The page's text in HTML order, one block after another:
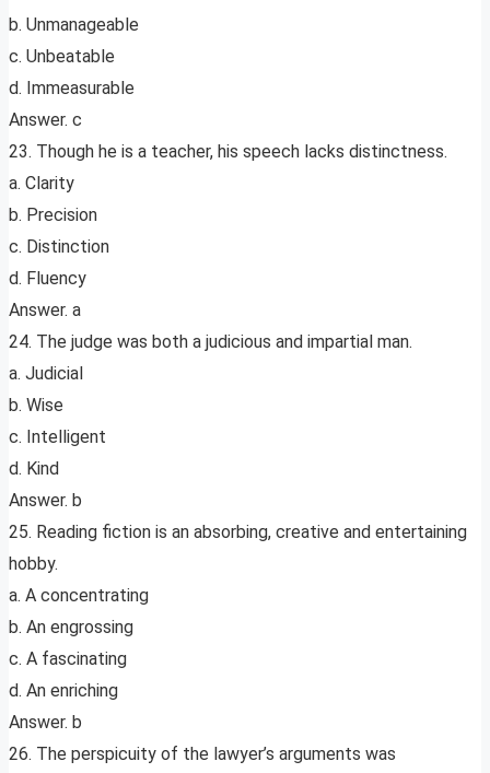
b. Unmanageable
c. Unbeatable
d. Immeasurable
Answer. c
23. Though he is a teacher, his speech lacks distinctness.
a. Clarity
b. Precision
c. Distinction
d. Fluency
Answer. a
24. The judge was both a judicious and impartial man.
a. Judicial
b. Wise
c. Intelligent
d. Kind
Answer. b
25. Reading fiction is an absorbing, creative and entertaining
hobby.
a. A concentrating
b. An engrossing
c. A fascinating
d. An enriching
Answer. b
26. The perspicuity of the lawyer’s arguments was